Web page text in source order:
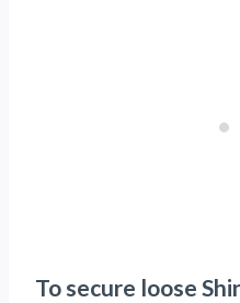
To secure loose